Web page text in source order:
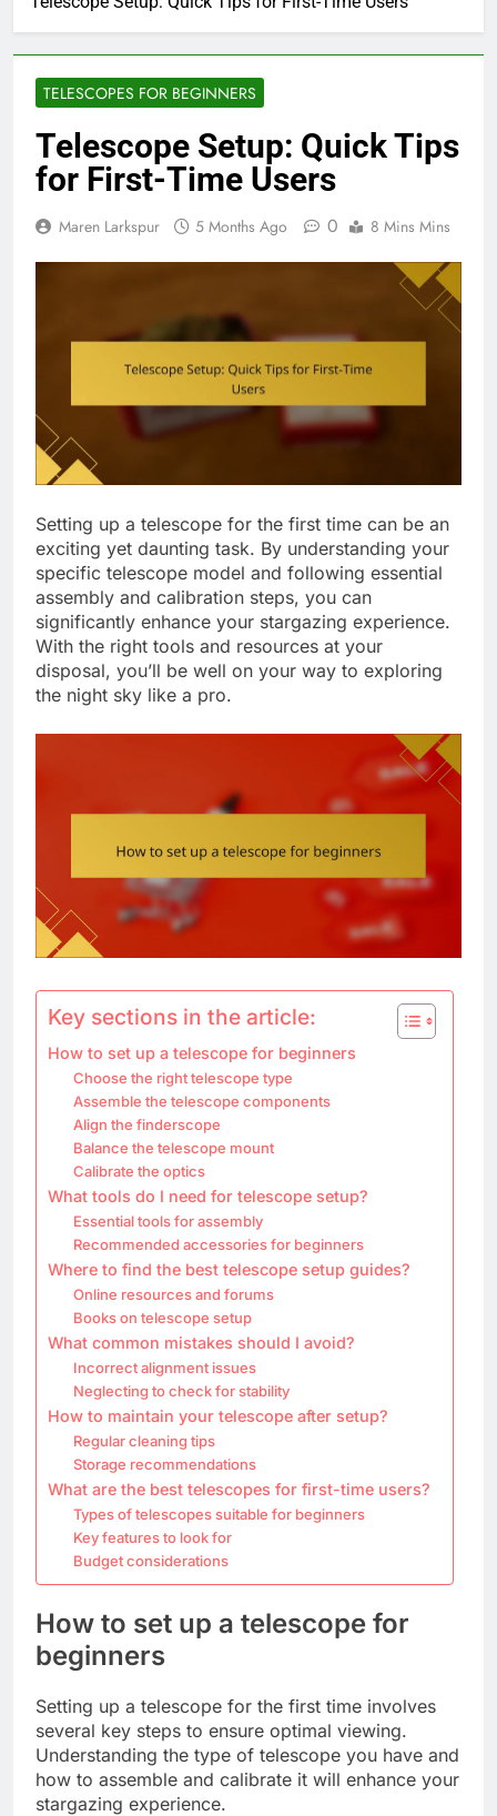
TELESCOPES FOR BEGINNERS
Telescope Setup: Quick Tips
for First-Time Users
Maren Larkspur 5 Months Ago 0 8 Mins Mins
Setting up a telescope for the first time can be an
exciting yet daunting task. By understanding your
specific telescope model and following essential
assembly and calibration steps, you can
significantly enhance your stargazing experience.
With the right tools and resources at your
disposal, you’ll be well on your way to exploring
the night sky like a pro.
Key sections in the article:
How to set up a telescope for beginners
Choose the right telescope type
Assemble the telescope components
Align the finderscope
Balance the telescope mount
Calibrate the optics
What tools do I need for telescope setup?
Essential tools for assembly
Recommended accessories for beginners
Where to find the best telescope setup guides?
Online resources and forums
Books on telescope setup
What common mistakes should I avoid?
Incorrect alignment issues
Neglecting to check for stability
How to maintain your telescope after setup?
Regular cleaning tips
Storage recommendations
What are the best telescopes for first-time users?
Types of telescopes suitable for beginners
Key features to look for
Budget considerations
How to set up a telescope for
beginners
Setting up a telescope for the first time involves
several key steps to ensure optimal viewing.
Understanding the type of telescope you have and
how to assemble and calibrate it will enhance your
stargazing experience.